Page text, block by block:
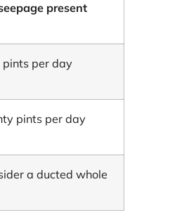
present
per day
pints per day
a ducted whole